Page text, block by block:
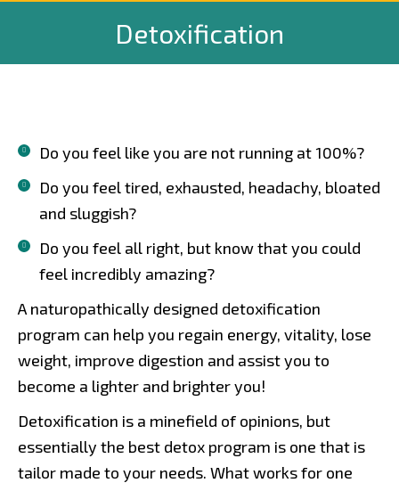
Detoxification
Do you feel like you are not running at 100%?
Do you feel tired, exhausted, headachy, bloated
and sluggish?
Do you feel all right, but know that you could
feel incredibly amazing?
A naturopathically designed detoxification
program can help you regain energy, vitality, lose
weight, improve digestion and assist you to
become a lighter and brighter you!
Detoxification is a minefield of opinions, but
essentially the best detox program is one that is
tailor made to your needs. What works for one